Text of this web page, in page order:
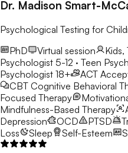
Dr. Madison Smart-
Psychological Testing for
PhD
Virtual session Kids,
Psychologist 5-12 · Teen
Psychologist 18+
ACT
CBT Cognitive Behavioral
Focused Therapy
Mindfulness-Based Therapy
Depression
OCD PTSD
Loss
Sleep Self-Esteem